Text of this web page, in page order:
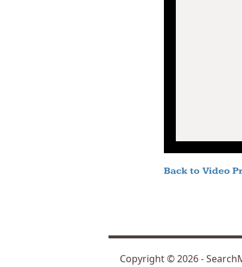
Copyright ©2026-